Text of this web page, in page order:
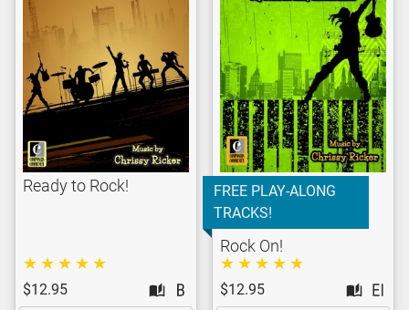
Ready to Rock!
$12.95
FREE PLAY-ALONG
TRACKS!
Rock On!
$12.95